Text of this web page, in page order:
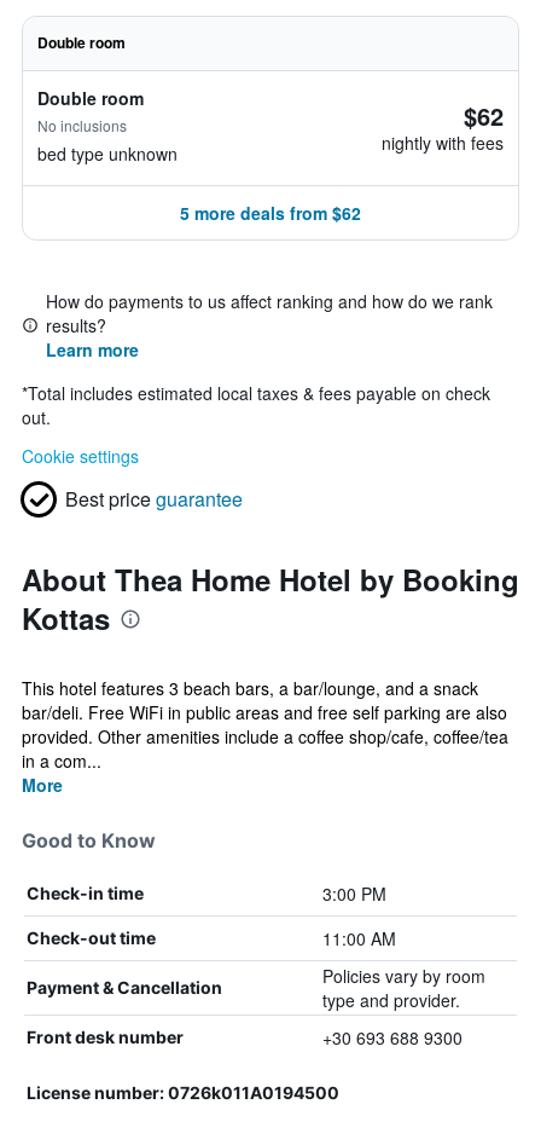
Double room
Double room
No inclusions
bed type unknown
$62
nightly with fees
5 more deals from $62
How do payments to us affect ranking and how do we rank
results?
Learn more
*Total includes estimated local taxes & fees payable on check
out.
Cookie settings
Best priceguarantee
About Thea Home Hotel by Booking
Kottas
This hotel features 3 beach bars, a bar/lounge, and a snack
bar/deli. Free WiFi in public areas and free self parking are also
provided. Other amenities include a coffee shop/cafe, coffee/tea
in a com...
More
Good to Know
Check-in time 3:00 PM
Check-out time 11:00 AM
Payment & Cancellation
Policies vary by room
type and provider.
Front desk number +30 693 688 9300
License number: 0726k011A0194500